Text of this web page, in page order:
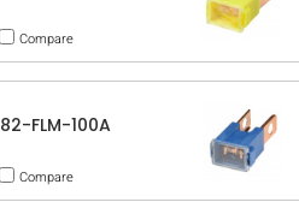
Compare
82-FLM-100A
Compare